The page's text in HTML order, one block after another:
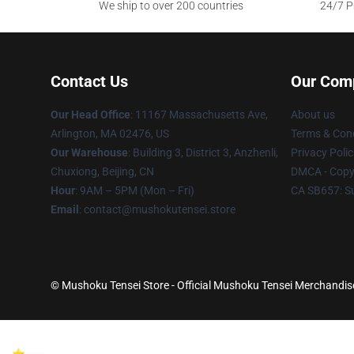
We ship to over 200 countries
24/7
Contact Us
Our Head Office: 11167 Massachusetts Ave,
Arlington, MA 02476, US
Our Warehouse: Building 3, District 3, Anzhenli,
Chuxiong, Beijing, CN
Hour: 9AM – 5PM (Mon – Fri)
Email : contact@mushokutensei.store
Our
About us
Terms &
Privacy
DMCA -
CA SB657:
© Mushoku Tensei Store - Official Mushoku Tensei